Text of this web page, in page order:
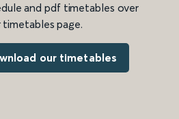
and pdf timetables over
timetables page.
our timetables